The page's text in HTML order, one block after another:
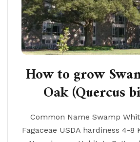
How to grow
Oak (Quercus
Common Name Swamp
Fagaceae USDA hardiness 4-8